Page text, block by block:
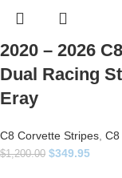
2020 – 2026
Dual Racing
Eray
C8 Corvette Stripes C8
$1,200.00 $349.95